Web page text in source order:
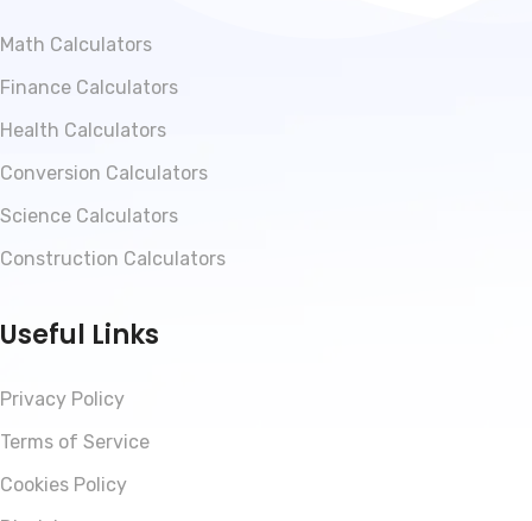
Math Calculators
Finance Calculators
Health Calculators
Conversion Calculators
Science Calculators
Construction Calculators
Useful Links
Privacy Policy
Terms of Service
Cookies Policy